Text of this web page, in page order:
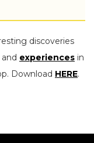
discoveries
and experiences in
Download HERE.